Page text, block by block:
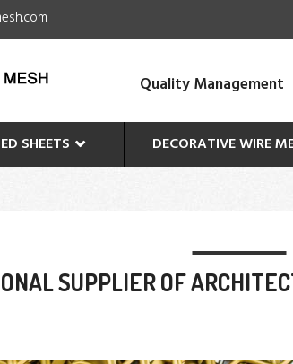
Quality Management
SHEETS DECORATIVE WIRE
SUPPLIER OF